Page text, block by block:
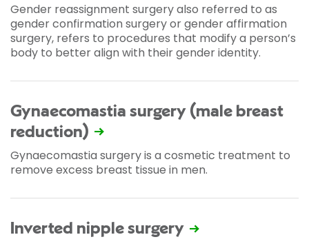
Gender reassignment surgery also referred to as
gender confirmation surgery or gender affirmation
surgery, refers to procedures that modify a person’s
body to better align with their gender identity.
Gynaecomastia surgery (male breast
reduction)
Gynaecomastia surgery is a cosmetic treatment to
remove excess breast tissue in men.
Inverted nipple surgery